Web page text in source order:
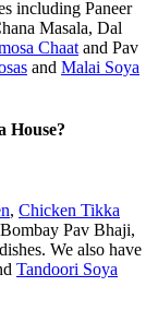
including Paneer
Masala, Dal
Chaat and Pav
and Malai Soya
House?
, Chicken Tikka
Pav Bhaji,
We also have
Tandoori Soya